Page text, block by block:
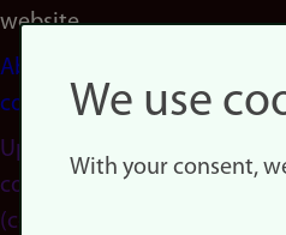
website
About
cookies
Update
consent
(cookies)
We use
With your consent,